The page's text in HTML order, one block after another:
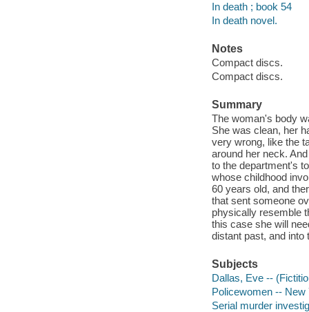
In death ; book 54
In death novel.
Notes
Compact discs.
Compact discs.
Summary
The woman's body
She was clean, her
very wrong, like the
around her neck.
to the department's
whose childhood
60 years old, and
that sent someone
physically resemble
this case she will
distant past, and into
Subjects
Dallas, Eve --
Policewomen --
Serial murder